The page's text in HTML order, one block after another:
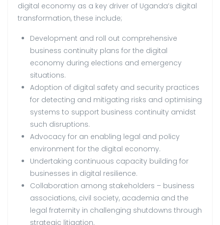
digital economy as a key driver of Uganda’s digital
transformation, these include;
Development and roll out comprehensive
business continuity plans for the digital
economy during elections and emergency
situations.
Adoption of digital safety and security practices
for detecting and mitigating risks and optimising
systems to support business continuity amidst
such disruptions.
Advocacy for an enabling legal and policy
environment for the digital economy.
Undertaking continuous capacity building for
businesses in digital resilience.
Collaboration among stakeholders – business
associations, civil society, academia and the
legal fraternity in challenging shutdowns through
strategic litigation.